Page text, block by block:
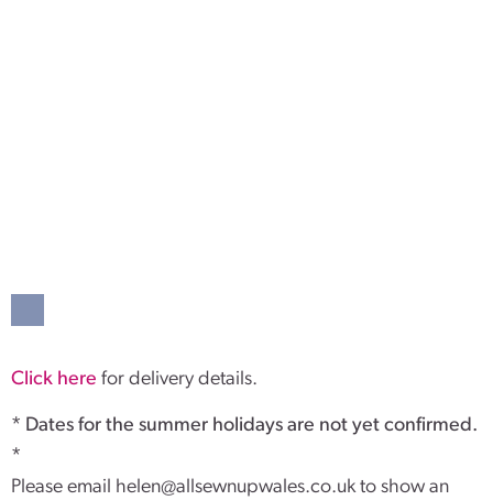
Click here for delivery details.
* Dates for the summer holidays are not yet confirmed.
*
Please email helen@allsewnupwales.co.ukto show an